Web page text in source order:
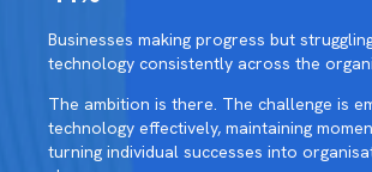
Businesses making progress but
technology consistently across the
The ambition is there. The challenge is
technology effectively, maintaining
turning individual successes into